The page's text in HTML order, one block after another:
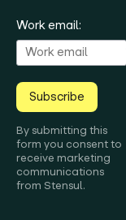
Work email:
Subscribe
By submitting this
form you consent to
receive marketing
communications
from Stensul.